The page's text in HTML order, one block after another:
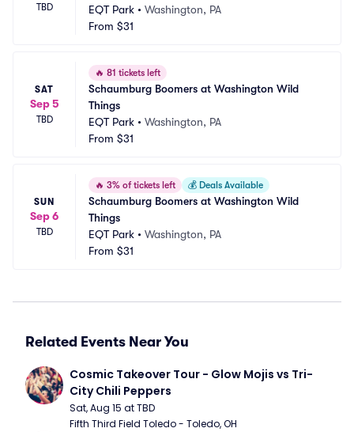
TBD
EQT Park • Washington, PA
From $31
SAT
Sep 5
TBD
🔥 81 tickets left
Schaumburg Boomers at Washington Wild
Things
EQT Park • Washington, PA
From $31
SUN
Sep 6
TBD
🔥 3% of tickets left 💰 Deals Available
Schaumburg Boomers at Washington Wild
Things
EQT Park • Washington, PA
From $31
Related Events Near You
Cosmic Takeover Tour - Glow Mojis vs Tri-
City Chili Peppers
Sat, Aug 15 at TBD
Fifth Third Field Toledo - Toledo, OH